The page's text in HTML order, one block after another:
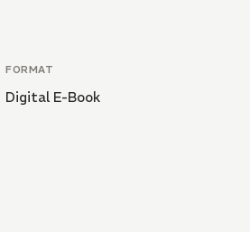
FORMAT
Digital E-Book